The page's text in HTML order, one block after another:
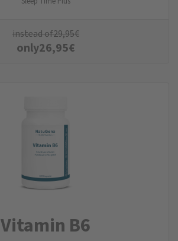
instead of29,95€
only26,95€
Vitamin B6